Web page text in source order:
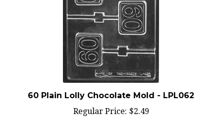
60 Plain Lolly Chocolate Mold - LPL062
Regular Price: